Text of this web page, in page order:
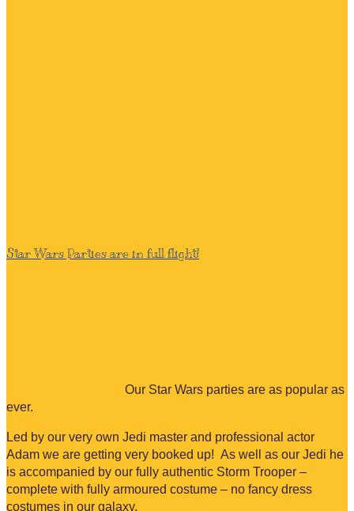
Star Wars Parties are in full flight!
Our Star Wars parties are as popular as
ever.
Led by our very own Jedi master and professional actor
Adam we are getting very booked up! As well as our Jedi he
is accompanied by our fully authentic Storm Trooper –
complete with fully armoured costume – no fancy dress
costumes in our galaxy.